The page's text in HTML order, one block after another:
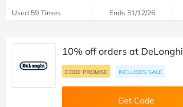
Used 59 Times Ends 31/12/26
10% off orders at DeLonghi
CODE PROMISE INCLUDES SALE
Get Code